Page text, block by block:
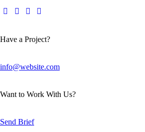
Have a Project?
info@website.com
Want to Work With Us?
Send Brief